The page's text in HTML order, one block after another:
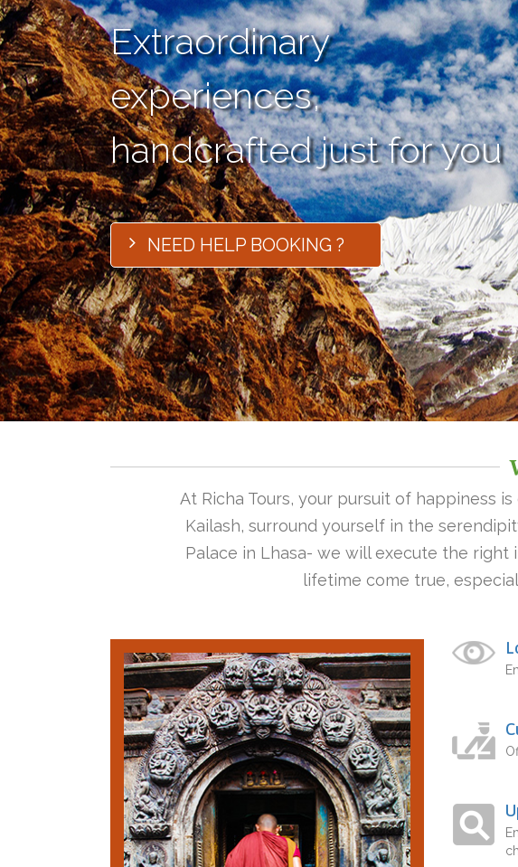
Extraordinary
experiences,
handcrafted just for you
NEED HELP BOOKING ?
At Richa Tours, your pursuit of happiness
Kailash, surround yourself in the
Palace in Lhasa- we will execute the
lifetime come true,